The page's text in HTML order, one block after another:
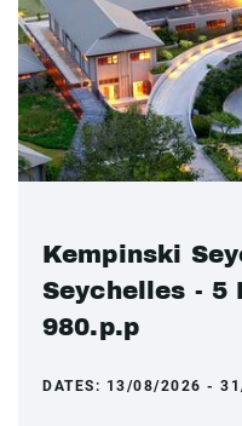
Kempinski
Seychelles - 5
980.p.p
DATES: 13/08/2026 -